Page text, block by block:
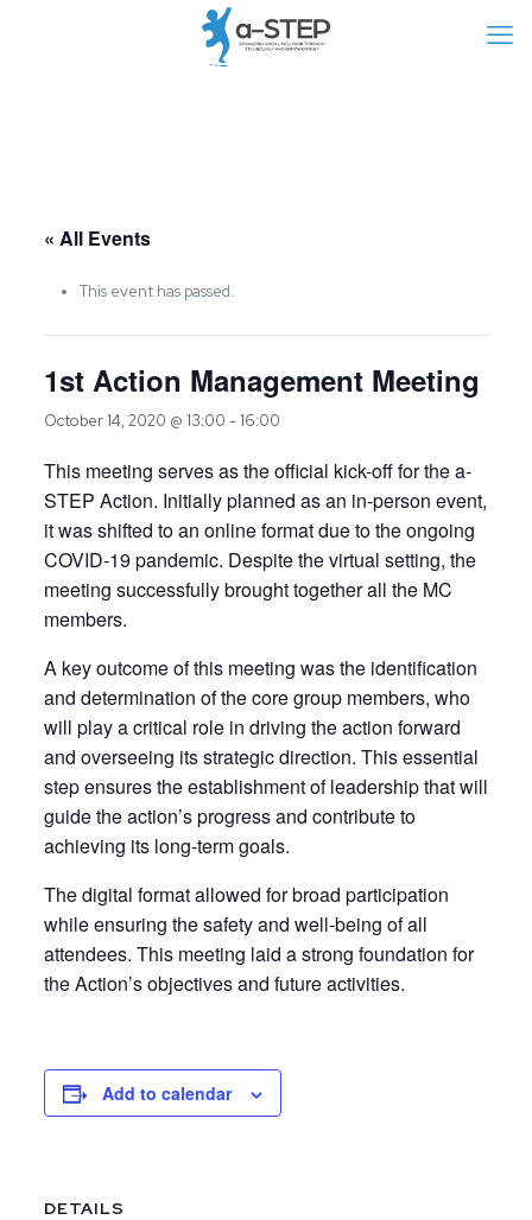
« All Events
This event has passed.
1st Action Management Meeting
October 14, 2020 @ 13:00 -16:00
This meeting serves as the official kick-off for the a-
STEP Action. Initially planned as an in-person event,
it was shifted to an online format due to the ongoing
COVID-19 pandemic. Despite the virtual setting, the
meeting successfully brought together all the MC
members.
A key outcome of this meeting was the identification
and determination of the core group members, who
will play a critical role in driving the action forward
and overseeing its strategic direction. This essential
step ensures the establishment of leadership that will
guide the action’s progress and contribute to
achieving its long-term goals.
The digital format allowed for broad participation
while ensuring the safety and well-being of all
attendees. This meeting laid a strong foundation for
the Action’s objectives and future activities.
Add to calendar
DETAILS